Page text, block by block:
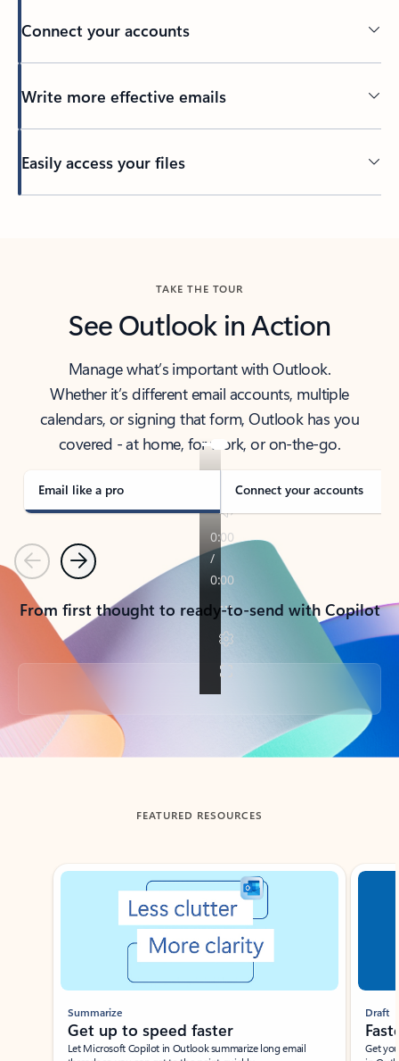
Connect your accounts
Write more effective emails
Easily access your files
TAKE THE TOUR
See Outlook in Action
Manage what’s important with Outlook.
Whether it’s different email accounts, multiple
calendars, or signing that form, Outlook has you
covered - at home, for work, or on-the-go.
Email like a pro Connect your accounts
PreviousNext
From first thought to ready-to-send with Copilot
Back to tabs
FEATURED RESOURCES
Showing slide 1 of 3
Summarize
Get up to speed faster ​
Let Microsoft Copilot in Outlook summarize long email
Draft
Get